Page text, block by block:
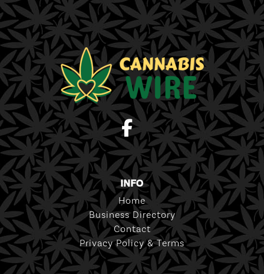
INFO
Home
Business Directory
Contact
Privacy Policy & Terms